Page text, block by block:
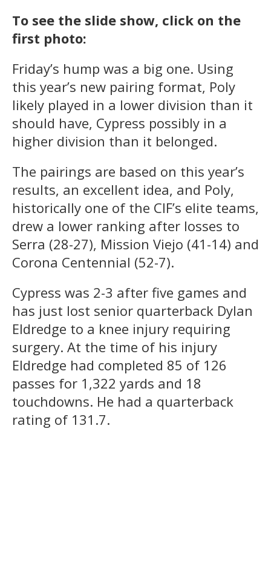
To see the slide show, click on the
first photo:
Friday’s hump was a big one. Using
this year’s new pairing format, Poly
likely played in a lower division than it
should have, Cypress possibly in a
higher division than it belonged.
The pairings are based on this year’s
results, an excellent idea, and Poly,
historically one of the CIF’s elite teams,
drew a lower ranking after losses to
Serra (28-27), Mission Viejo (41-14) and
Corona Centennial (52-7).
Cypress was 2-3 after five games and
has just lost senior quarterback Dylan
Eldredge to a knee injury requiring
surgery. At the time of his injury
Eldredge had completed 85 of 126
passes for 1,322 yards and 18
touchdowns. He had a quarterback
rating of 131.7.